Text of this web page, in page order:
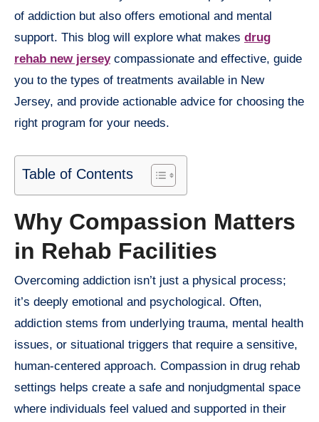
of addiction but also offers emotional and mental
support. This blog will explore what makes drug
rehab new jerseycompassionate and effective, guide
you to the types of treatments available in New
Jersey, and provide actionable advice for choosing the
right program for your needs.
Table of Contents
Why Compassion Matters
in Rehab Facilities
Overcoming addiction isn’t just a physical process;
it’s deeply emotional and psychological. Often,
addiction stems from underlying trauma, mental health
issues, or situational triggers that require a sensitive,
human-centered approach. Compassion in drug rehab
settings helps create a safe and nonjudgmental space
where individuals feel valued and supported in their